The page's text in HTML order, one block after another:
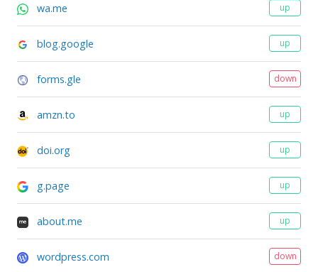
wa.me up
blog.google up
forms.gle down
amzn.to up
doi.org up
g.page up
about.me up
wordpress.com down